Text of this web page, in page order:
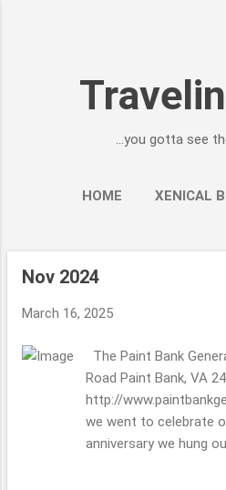
...you gotta see
HOME XENICAL
Nov 2024
March 16, 2025
The Paint Bank
Road Paint Bank, VA
http://
we went to celebrate
anniversary we hung